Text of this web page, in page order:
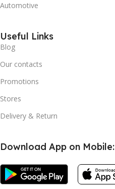
Automotive
Useful Links
Blog
Our contacts
Promotions
Stores
Delivery & Return
Download App on Mobile: